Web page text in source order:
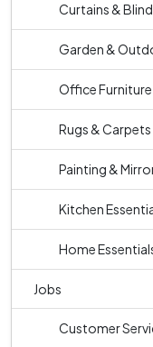
Curtains &
Garden &
Office Furniture
Rugs & Carpets
Painting &
Kitchen
Home
Jobs
Customer